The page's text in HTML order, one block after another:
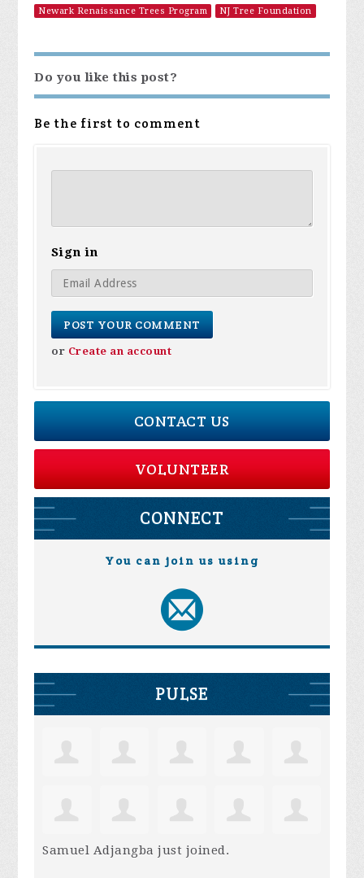
Newark Renaissance Trees Program NJ Tree Foundation
Do you like this post?
Be the first to comment
Sign in
or Create an account
CONTACT US
VOLUNTEER
CONNECT
You can join us using
PULSE
Samuel Adjangba just joined.